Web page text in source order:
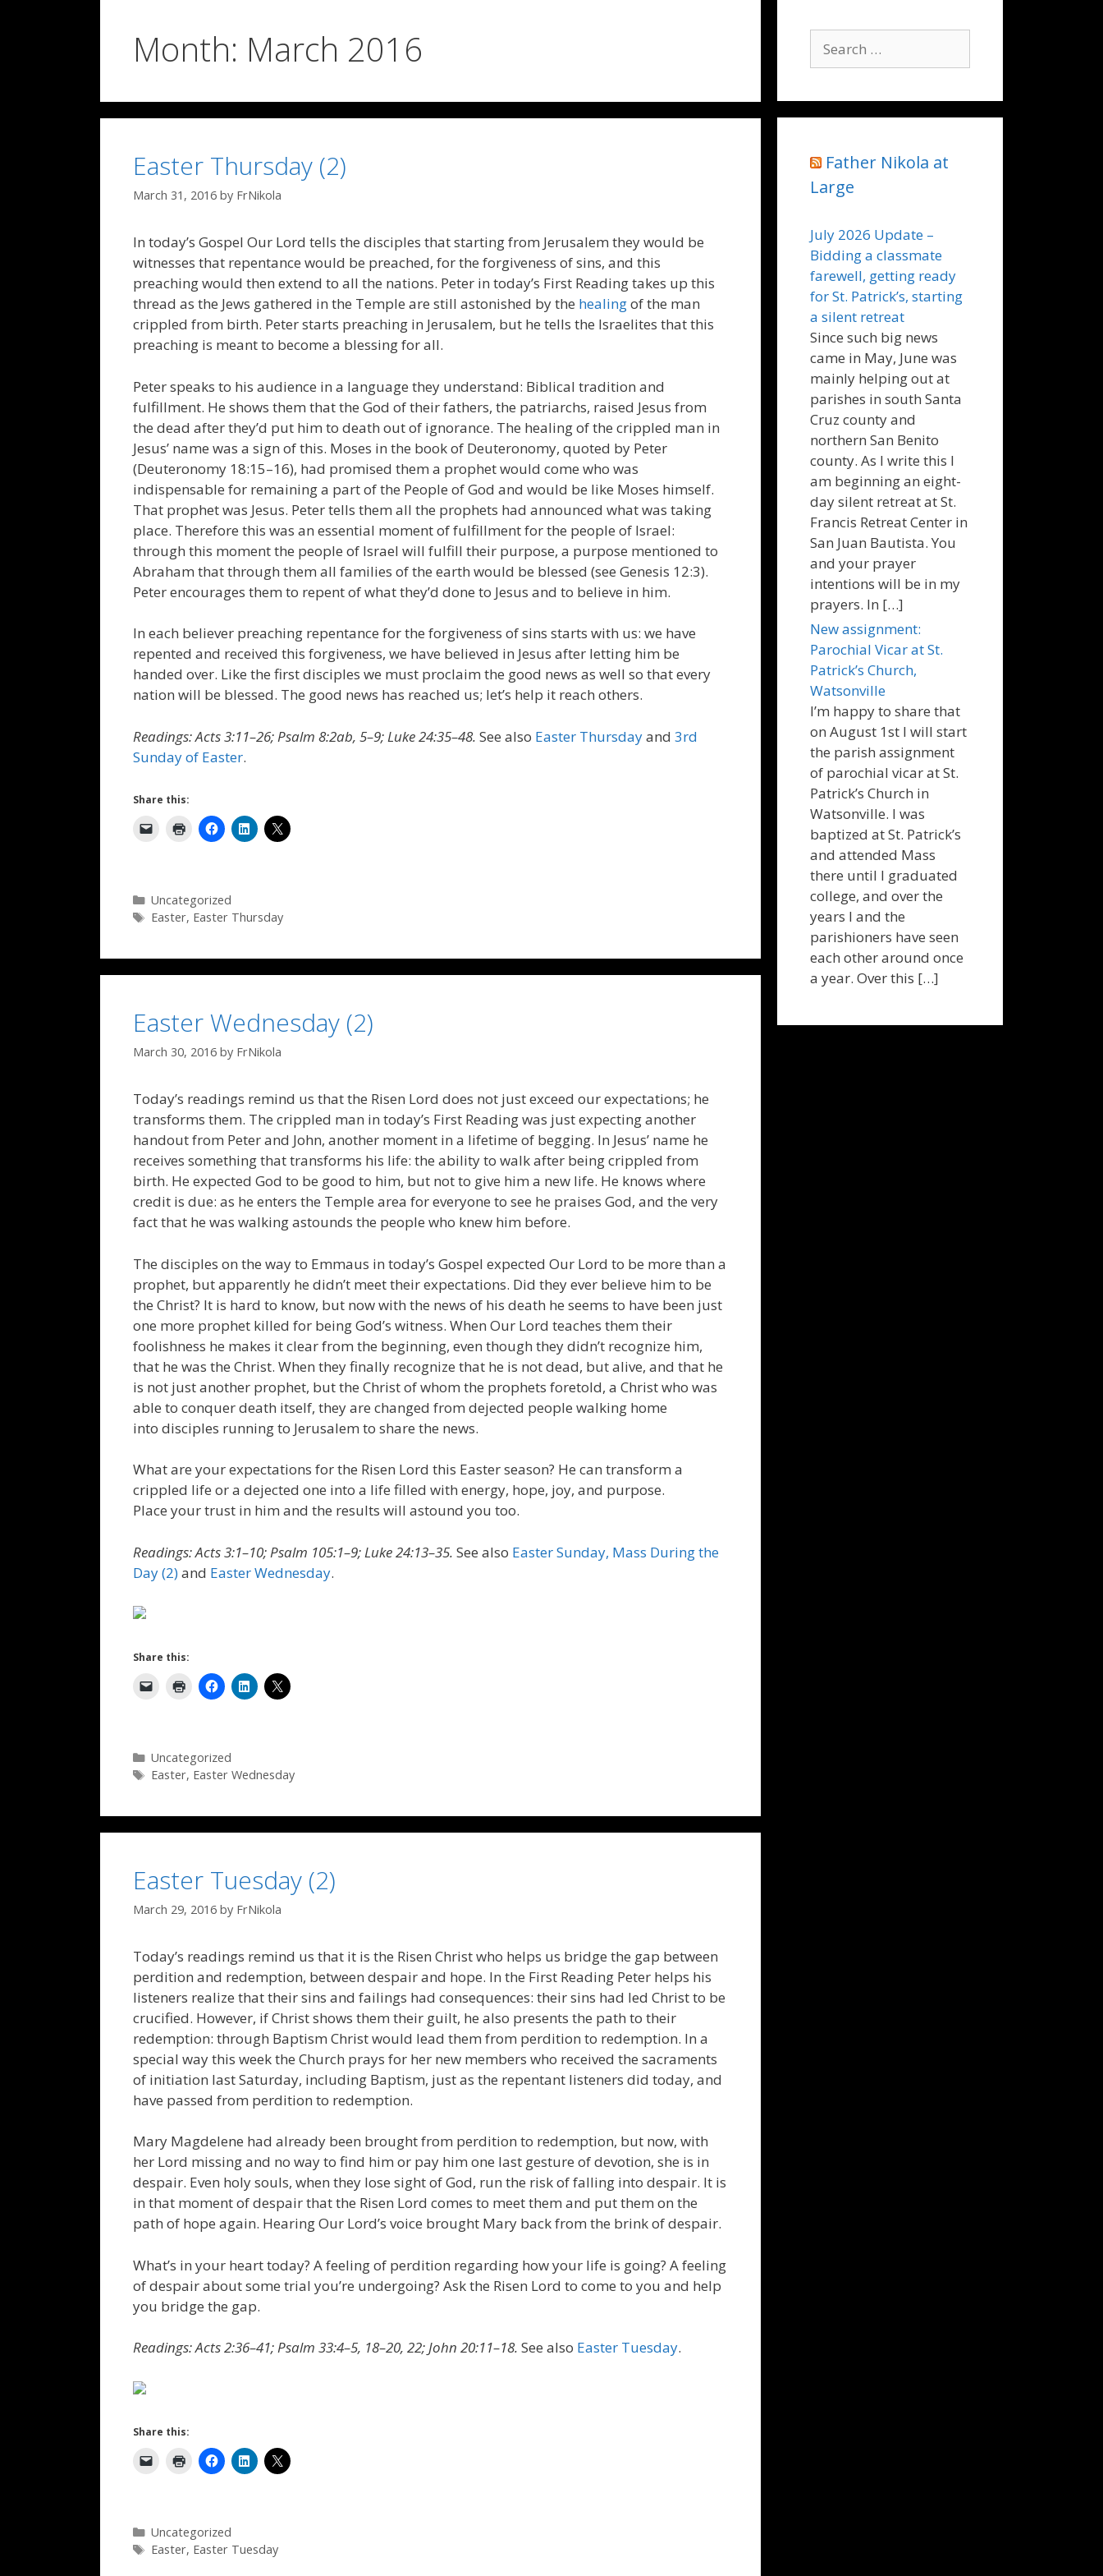
Month: March 2016
Easter Thursday (2)
March 31, 2016 by FrNikola
In today’s Gospel Our Lord tells the disciples that starting from Jerusalem they would be
witnesses that repentance would be preached, for the forgiveness of sins, and this
preaching would then extend to all the nations. Peter in today’s First Reading takes up this
thread as the Jews gathered in the Temple are still astonished by the healingof the man
crippled from birth. Peter starts preaching in Jerusalem, but he tells the Israelites that this
preaching is meant to become a blessing for all.
Peter speaks to his audience in a language they understand: Biblical tradition and
fulfillment. He shows them that the God of their fathers, the patriarchs, raised Jesus from
the dead after they’d put him to death out of ignorance. The healing of the crippled man in
Jesus’ name was a sign of this. Moses in the book of Deuteronomy, quoted by Peter
(Deuteronomy 18:15–16), had promised them a prophet would come who was
indispensable for remaining a part of the People of God and would be like Moses himself.
That prophet was Jesus. Peter tells them all the prophets had announced what was taking
place. Therefore this was an essential moment of fulfillment for the people of Israel:
through this moment the people of Israel will fulfill their purpose, a purpose mentioned to
Abraham that through them all families of the earth would be blessed (see Genesis 12:3).
Peter encourages them to repent of what they’d done to Jesus and to believe in him.
In each believer preaching repentance for the forgiveness of sins starts with us: we have
repented and received this forgiveness, we have believed in Jesus after letting him be
handed over. Like the first disciples we must proclaim the good news as well so that every
nation will be blessed. The good news has reached us; let’s help it reach others.
Readings: Acts 3:11–26; Psalm 8:2ab, 5–9; Luke 24:35–48. See also Easter Thursdayand 3rd
Sunday of Easter.
Share this:
Categories
Uncategorized
Tags
Easter, Easter Thursday
Easter Wednesday (2)
March 30, 2016 by FrNikola
Today’s readings remind us that the Risen Lord does not just exceed our expectations; he
transforms them. The crippled man in today’s First Reading was just expecting another
handout from Peter and John, another moment in a lifetime of begging. In Jesus’ name he
receives something that transforms his life: the ability to walk after being crippled from
birth. He expected God to be good to him, but not to give him a new life. He knows where
credit is due: as he enters the Temple area for everyone to see he praises God, and the very
fact that he was walking astounds the people who knew him before.
The disciples on the way to Emmaus in today’s Gospel expected Our Lord to be more than a
prophet, but apparently he didn’t meet their expectations. Did they ever believe him to be
the Christ? It is hard to know, but now with the news of his death he seems to have been just
one more prophet killed for being God’s witness. When Our Lord teaches them their
foolishness he makes it clear from the beginning, even though they didn’t recognize him,
that he was the Christ. When they finally recognize that he is not dead, but alive, and that he
is not just another prophet, but the Christ of whom the prophets foretold, a Christ who was
able to conquer death itself, they are changed from dejected people walking home
into disciples running to Jerusalem to share the news.
What are your expectations for the Risen Lord this Easter season? He can transform a
crippled life or a dejected one into a life filled with energy, hope, joy, and purpose.
Place your trust in him and the results will astound you too.
Readings: Acts 3:1–10; Psalm 105:1–9; Luke 24:13–35. See also Easter Sunday, Mass During the
Day (2)and Easter Wednesday.
Share this:
Categories
Uncategorized
Tags
Easter, Easter Wednesday
Easter Tuesday (2)
March 29, 2016 by FrNikola
Today’s readings remind us that it is the Risen Christ who helps us bridge the gap between
perdition and redemption, between despair and hope. In the First Reading Peter helps his
listeners realize that their sins and failings had consequences: their sins had led Christ to be
crucified. However, if Christ shows them their guilt, he also presents the path to their
redemption: through Baptism Christ would lead them from perdition to redemption. In a
special way this week the Church prays for her new members who received the sacraments
of initiation last Saturday, including Baptism, just as the repentant listeners did today, and
have passed from perdition to redemption.
Mary Magdelene had already been brought from perdition to redemption, but now, with
her Lord missing and no way to find him or pay him one last gesture of devotion, she is in
despair. Even holy souls, when they lose sight of God, run the risk of falling into despair. It is
in that moment of despair that the Risen Lord comes to meet them and put them on the
path of hope again. Hearing Our Lord’s voice brought Mary back from the brink of despair.
What’s in your heart today? A feeling of perdition regarding how your life is going? A feeling
of despair about some trial you’re undergoing? Ask the Risen Lord to come to you and help
you bridge the gap.
Readings: Acts 2:36–41; Psalm 33:4–5, 18–20, 22; John 20:11–18. See also Easter Tuesday.
Share this:
Categories
Uncategorized
Tags
Easter, Easter Tuesday
for:
Father Nikola at
Large
July 2026 Update –
Bidding a classmate
farewell, getting ready
for St. Patrick’s, starting
a silent retreat
Since such big news
came in May, June was
mainly helping out at
parishes in south Santa
Cruz county and
northern San Benito
county. As I write this I
am beginning an eight-
day silent retreat at St.
Francis Retreat Center in
San Juan Bautista. You
and your prayer
intentions will be in my
prayers. In […]
New assignment:
Parochial Vicar at St.
Patrick’s Church,
Watsonville
I’m happy to share that
on August 1st I will start
the parish assignment
of parochial vicar at St.
Patrick’s Church in
Watsonville. I was
baptized at St. Patrick’s
and attended Mass
there until I graduated
college, and over the
years I and the
parishioners have seen
each other around once
a year. Over this […]